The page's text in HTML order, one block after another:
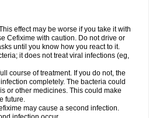
effect may be worse if you take it with
Cefixime with caution. Do not drive or
until you know how you react to it.
it does not treat viral infections (eg,
course of treatment. If you do not, the
completely. The bacteria could
or other medicines. This could make
future.
may cause a second infection.